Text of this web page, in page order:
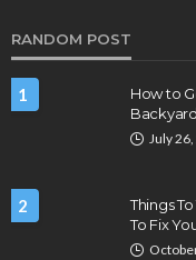
RANDOM POST
1
How to
July
2
Things
To Fix